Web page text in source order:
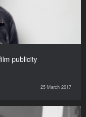
publicity
25 March 2017